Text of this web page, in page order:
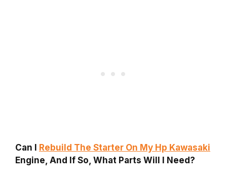
Can I
Rebuild The Starter On My Hp Kawasaki
Engine, And If So, What Parts Will I Need?